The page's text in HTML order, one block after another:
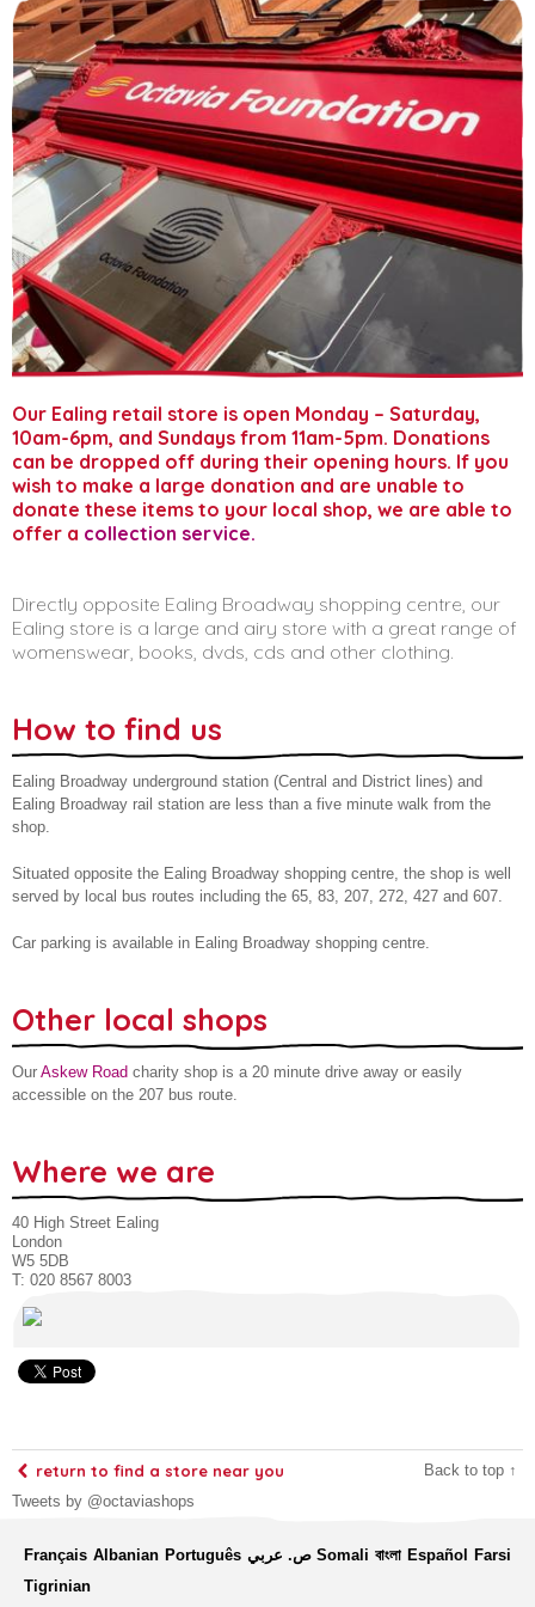
About us
Donate to our stores
Gift aid your donation
Our Ealing retail store is open Monday – Saturday,
10am-6pm, and Sundays from 11am-5pm. Donations
can be dropped off during their opening hours. If you
wish to make a large donation and are unable to
donate these items to your local shop, we are able to
offer a collection service.
Directly opposite Ealing Broadway shopping centre, our
Ealing store is a large and airy store with a great range of
womenswear, books, dvds, cds and other clothing.
How to find us
Ealing Broadway underground station (Central and District lines) and
Ealing Broadway rail station are less than a five minute walk from the
shop.
Situated opposite the Ealing Broadway shopping centre, the shop is well
served by local bus routes including the 65, 83, 207, 272, 427 and 607.
Car parking is available in Ealing Broadway shopping centre.
Other local shops
Our Askew Road charity shop is a 20 minute drive away or easily
accessible on the 207 bus route.
Where we are
40 High Street Ealing
London
W5 5DB
T: 020 8567 8003
return to find a store near you
Back to top ↑
Tweets by @octaviashops
Français Albanian Português ص. عربي Somali বাংলা Español
Farsi
Tigrinian